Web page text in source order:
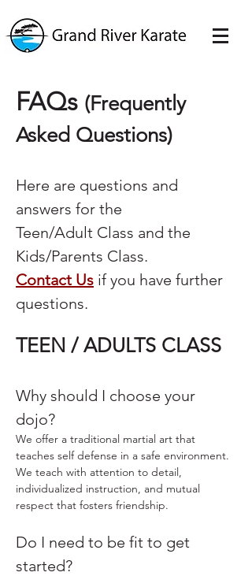
FAQs (Frequently
Asked Questions)
Here are questions and
answers for the
Teen/Adult Class and the
Kids/Parents Class.
Contact Us if you have further
questions.
TEEN / ADULTS CLASS
Why should I choose your
dojo?
We offer a traditional martial art that
teaches self defense in a safe environment.
We teach with attention to detail,
individualized instruction, and mutual
respect that fosters friendship.
Do I need to be fit to get
started?